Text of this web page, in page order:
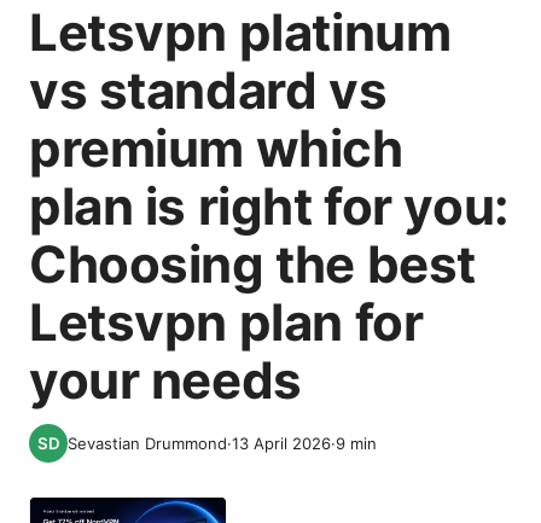
Letsvpn platinum
vs standard vs
premium which
plan is right for you:
Choosing the best
Letsvpn plan for
your needs
Sevastian Drummond·13 April 2026·9 min